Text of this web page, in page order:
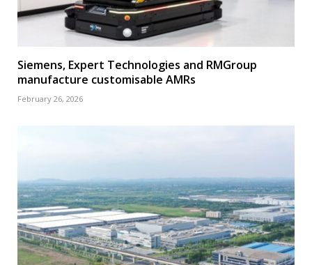
Siemens, Expert Technologies and RMGroup
manufacture customisable AMRs
February 26, 2026